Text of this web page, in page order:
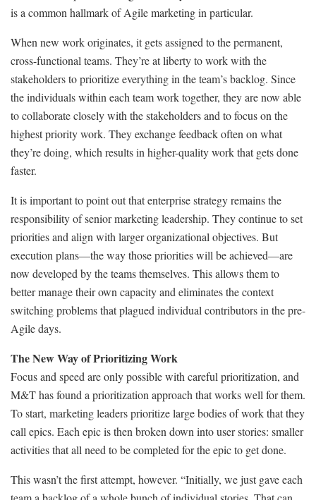
is a common hallmark of Agile marketing in particular.
When new work originates, it gets assigned to the permanent,
cross-functional teams. They’re at liberty to work with the
stakeholders to prioritize everything in the team’s backlog. Since
the individuals within each team work together, they are now able
to collaborate closely with the stakeholders and to focus on the
highest priority work. They exchange feedback often on what
they’re doing, which results in higher-quality work that gets done
faster.
It is important to point out that enterprise strategy remains the
responsibility of senior marketing leadership. They continue to set
priorities and align with larger organizational objectives. But
execution plans—the way those priorities will be achieved—are
now developed by the teams themselves. This allows them to
better manage their own capacity and eliminates the context
switching problems that plagued individual contributors in the pre-
Agile days.
The New Way of Prioritizing Work
Focus and speed are only possible with careful prioritization, and
M&T has found a prioritization approach that works well for them.
To start, marketing leaders prioritize large bodies of work that they
call epics. Each epic is then broken down into user stories: smaller
activities that all need to be completed for the epic to get done.
This wasn’t the first attempt, however. “Initially, we just gave each